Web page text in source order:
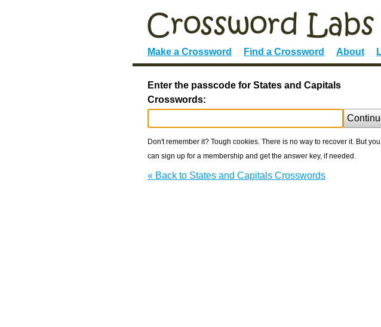
Make a Crossword Find a Crossword About
Enter the passcode for States and Capitals
Crosswords:
Don't remember it? Tough cookies. There is no way to recover it. But you
can sign up for a membership and get the answer key, if needed.
« Back to States and Capitals Crosswords